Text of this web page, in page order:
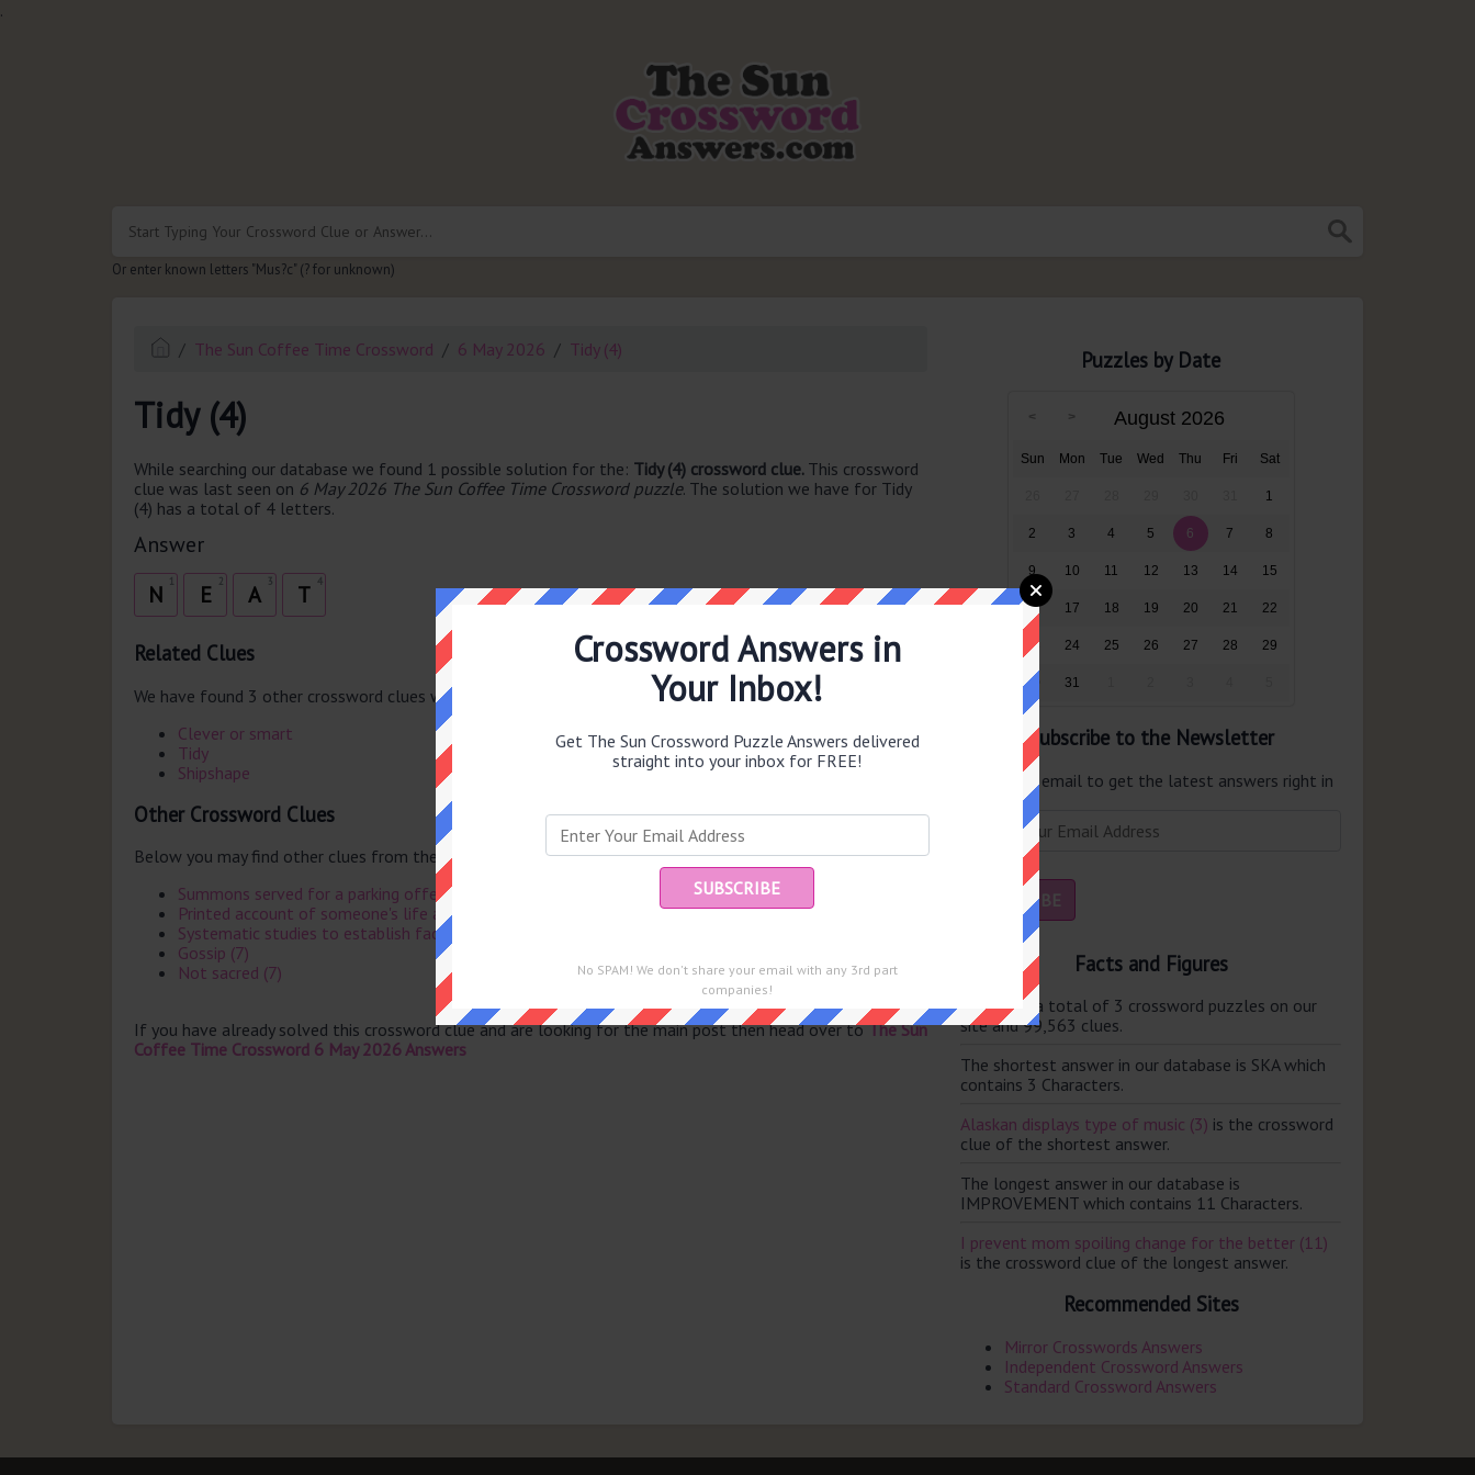
.
Or enter known letters "Mus?c" (? for unknown)
The Sun Coffee Time Crossword 6 May 2026 Tidy (4)
Tidy (4)
While searching our database we found 1 possible solution for the: Tidy (4) crossword clue. This crossword
clue was last seen on 6 May 2026 The Sun Coffee Time Crossword puzzle. The solution we have for Tidy
(4) has a total of 4 letters.
Answer
N 2
E 3
A 4
T
Related Clues
We have found 3 other crossword clues with the same answer.
Clever or smart
Tidy
Shipshape
Other Crossword Clues
Below you may find other clues from the same puzzle.
Summons served for a parking offence (6)
Printed account of someone's life after their death (4)
Systematic studies to establish facts (8)
Gossip (7)
Not sacred (7)
If you have already solved this crossword clue and are looking for the main post then head over toThe Sun
Coffee Time Crossword 6 May 2026 Answers
Puzzles by Date
August 2026
Sun Mon Tue Wed Thu Fri Sat
1
2 3 4 5 6 7 8
9 10 11 12 13 14 15
16 17 18 19 20 21 22
23 24 25 26 27 28 29
30 31
Subscribe to the Newsletter
Enter your email to get the latest answers right in
your inbox.
Facts and Figures
There are a total of 3 crossword puzzles on our
site and 99,563 clues.
The shortest answer in our database is SKA which
contains 3 Characters.
Alaskan displays type of music (3) is the crossword
clue of the shortest answer.
The longest answer in our database is
IMPROVEMENT which contains 11 Characters.
I prevent mom spoiling change for the better (11)
is the crossword clue of the longest answer.
Recommended Sites
Mirror Crosswords Answers
Independent Crossword Answers
Standard Crossword Answers
Crossword Answers in
Your Inbox!
Get The Sun Crossword Puzzle Answers delivered
straight into your inbox for FREE!
No SPAM! We don't share your email with any 3rd part
companies!